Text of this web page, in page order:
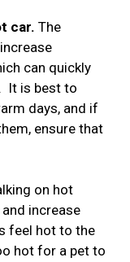
car. The
can quickly
It is best to
days, and if
ensure that
on hot
increase
feel hot to the
hot for a pet to